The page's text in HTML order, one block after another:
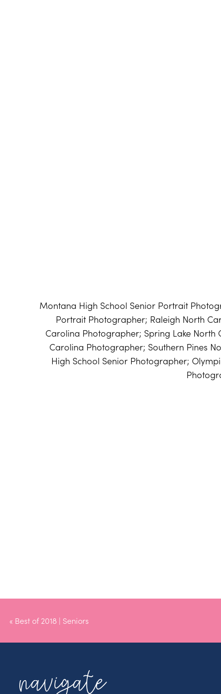
Montana High School Senior Portrait
Portrait Photographer; Raleigh North
Carolina Photographer; Spring Lake
Carolina Photographer; Southern Pines
High School Senior Photographer;
« Best of 2018 | Seniors
navigate